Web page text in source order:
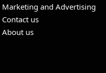
Marketing and Advertising
Contact us
About us